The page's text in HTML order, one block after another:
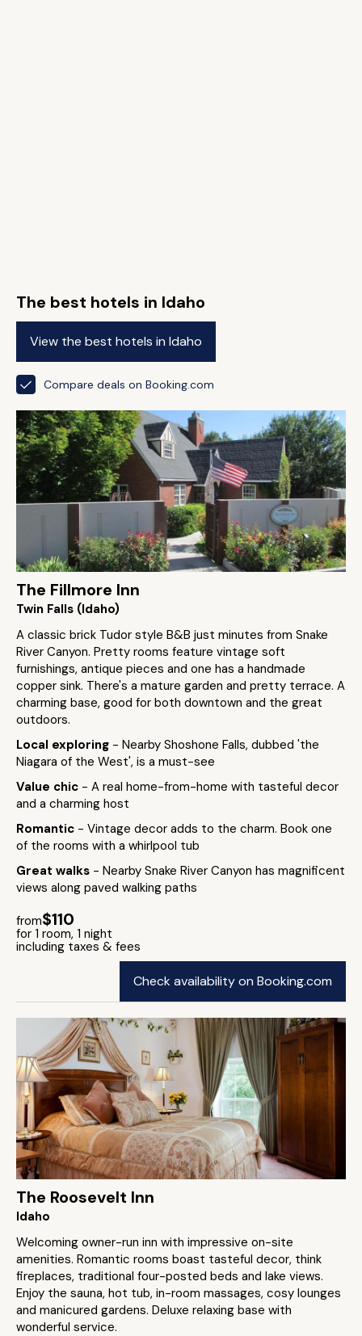
The best hotels in Idaho
View the best hotels in Idaho
Compare deals on Booking.com
The Fillmore Inn
Twin Falls (Idaho)
A classic brick Tudor style B&B just minutes from Snake
River Canyon. Pretty rooms feature vintage soft
furnishings, antique pieces and one has a handmade
copper sink. There's a mature garden and pretty terrace. A
charming base, good for both downtown and the great
outdoors.
Local exploring - Nearby Shoshone Falls, dubbed 'the
Niagara of the West', is a must-see
Value chic - A real home-from-home with tasteful decor
and a charming host
Romantic - Vintage decor adds to the charm. Book one
of the rooms with a whirlpool tub
Great walks - Nearby Snake River Canyon has magnificent
views along paved walking paths
from$110
for 1 room, 1 night
including taxes & fees
Check availability on Booking.com
The Roosevelt Inn
Idaho
Welcoming owner-run inn with impressive on-site
amenities. Romantic rooms boast tasteful decor, think
fireplaces, traditional four-posted beds and lake views.
Enjoy the sauna, hot tub, in-room massages, cosy lounges
and manicured gardens. Deluxe relaxing base with
wonderful service.